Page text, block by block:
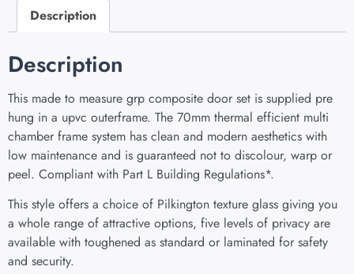
Description
Description
This made to measure grp composite door set is supplied pre
hung in a upvc outerframe. The 70mm thermal efficient multi
chamber frame system has clean and modern aesthetics with
low maintenance and is guaranteed not to discolour, warp or
peel. Compliant with Part L Building Regulations*.
This style offers a choice of Pilkington texture glass giving you
a whole range of attractive options, five levels of privacy are
available with toughened as standard or laminated for safety
and security.